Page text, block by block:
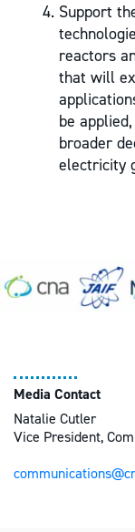
Support
reactors
that will
be
broader
electricity
Media Contact
Natalie Cutler
Vice President,